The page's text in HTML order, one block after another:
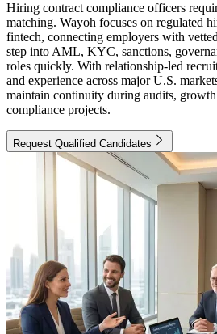
Hiring contract compliance officers
matching. Wayoh focuses on regulated
fintech, connecting employers with
step into AML, KYC, sanctions,
roles quickly. With relationship-led
and experience across major U.S.
maintain continuity during audits,
compliance projects.
Request Qualified Candidates